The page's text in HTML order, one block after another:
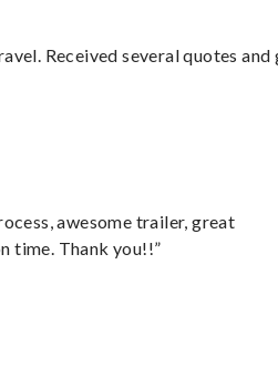
Received several quotes and
awesome trailer, great
time. Thank you!!”